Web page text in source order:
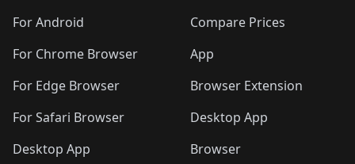
For Android
For Chrome Browser
For Edge Browser
For Safari Browser
Desktop App
Compare Prices
App
Browser Extension
Desktop App
Browser